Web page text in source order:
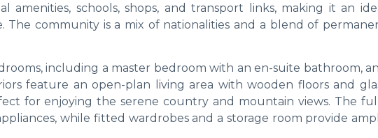
amenities, schools, shops, and transport links, making it an
The community is a mix of nationalities and a blend of
including a master bedroom with an en-suite bathroom,
feature an open-plan living area with wooden floors and
for enjoying the serene country and mountain views. The
while fitted wardrobes and a storage room provide